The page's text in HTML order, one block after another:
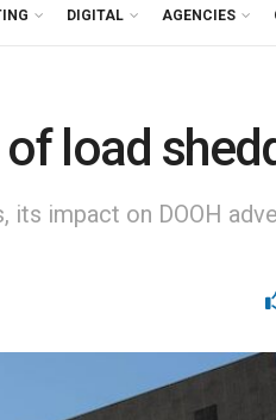
DIGITAL AGENCIES
load
impact on DOOH